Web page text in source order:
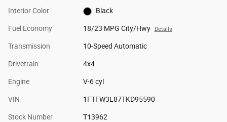
Interior Color Black
Fuel Economy 18/23 MPG City/Hwy Details
Transmission 10-Speed Automatic
Drivetrain 4x4
Engine V-6 cyl
VIN 1FTFW3L87TKD95590
Stock Number T13962